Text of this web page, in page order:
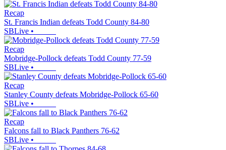
Recap
St. Francis Indian defeats Todd County 84-80
SBLive •
Recap
Mobridge-Pollock defeats Todd County 77-59
SBLive •
Recap
Stanley County defeats Mobridge-Pollock 65-60
SBLive •
Recap
Falcons fall to Black Panthers 76-62
SBLive •